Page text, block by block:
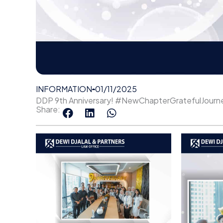
INFORMATION 01/11/2025
DDP 9th Anniversary!
Share: